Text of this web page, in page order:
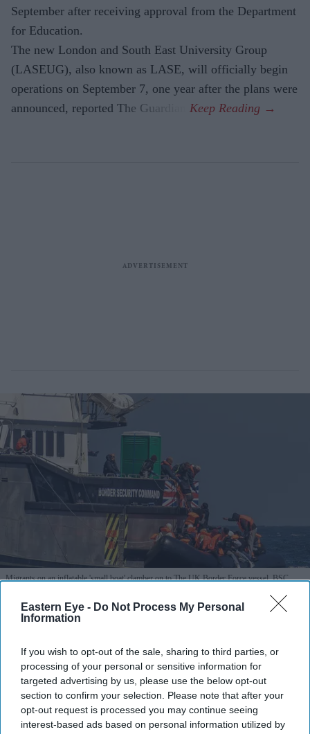
Eastern Eye - Do Not Process My Personal
Information
If you wish to opt-out of the sale, sharing to third parties, or
processing of your personal or sensitive information for
targeted advertising by us, please use the below opt-out
section to confirm your selection. Please note that after your
opt-out request is processed you may continue seeing
interest-based ads based on personal information utilized by
September after receiving approval from the Department
for Education.
The new London and South East University Group
(LASEUG), also known as LASE, will officially begin
operations on September 7, one year after the plans were
announced, reported The Guardian.
Migrants on an inflatable 'small boat' clamber on to The UK Border Force vessel, BSC
crossing, 157 migrants rescued
Vivek Mishra Aug 04, 2026